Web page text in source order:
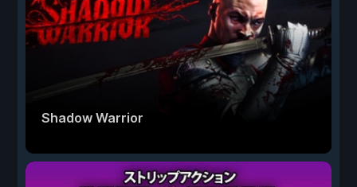
Shadow Warrior